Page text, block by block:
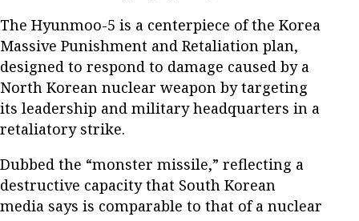
The Hyunmoo-5 is a centerpiece of the Korea
Massive Punishment and Retaliation plan,
designed to respond to damage caused by a
North Korean nuclear weapon by targeting
its leadership and military headquarters in a
retaliatory strike.
Dubbed the “monster missile,” reflecting a
destructive capacity that South Korean
media says is comparable to that of a nuclear